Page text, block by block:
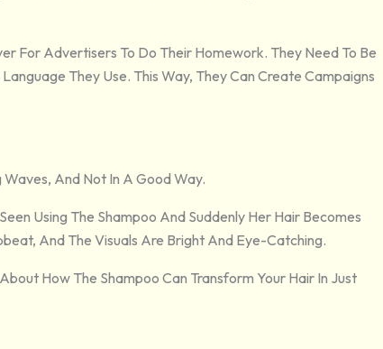
For Advertisers To Do Their Homework. They Need To Be
They Use. This Way, They Can Create Campaigns
Waves, And Not In A Good Way.
Using The Shampoo And Suddenly Her Hair Becomes
And The Visuals Are Bright And Eye-Catching.
How The Shampoo Can Transform Your Hair In Just